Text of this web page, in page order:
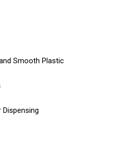
Smooth Plastic
Dispensing